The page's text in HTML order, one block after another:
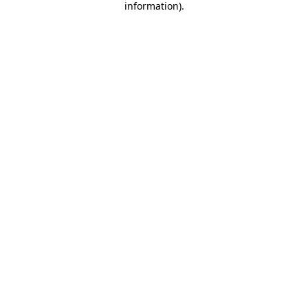
information).